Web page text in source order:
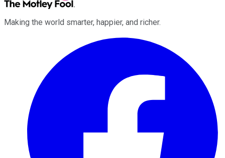
Making the world smarter, happier, and richer.